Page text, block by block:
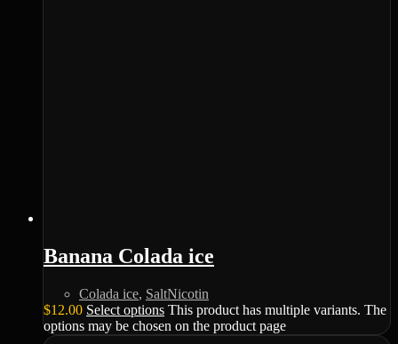
Banana Colada ice
Colada ice, SaltNicotin
$12.00 Select options This product has multiple variants. The
options may be chosen on the product page